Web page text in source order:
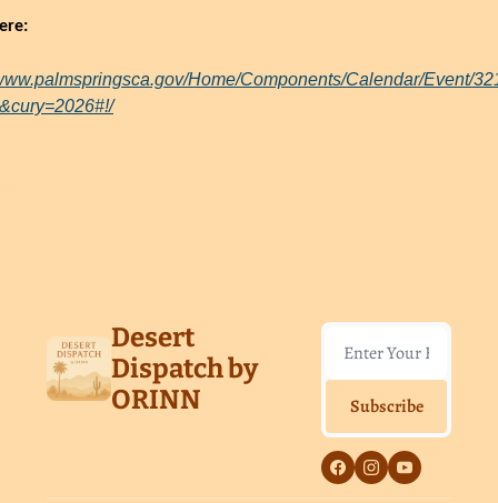
Home/Components/Calendar/Event/
Desert
Dispatch by
ORINN
Subscribe